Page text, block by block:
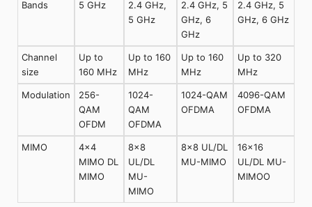
Bands 5 GHz
2.4 GHz,
5 GHz
2.4 GHz, 5
GHz, 6
GHz
2.4 GHz, 5
GHz, 6 GHz
Channel
size
Up to
160 MHz
Up to 160
MHz
Up to 160
MHz
Up to 320
MHz
Modulation
256-
QAM
OFDM
1024-
QAM
OFDMA
1024-QAM
OFDMA
4096-QAM
OFDMA
MIMO
4×4
MIMO DL
MIMO
8×8
UL/DL
MU-
MIMO
8×8 UL/DL
MU-MIMO
16×16
UL/DL MU-
MIMOO